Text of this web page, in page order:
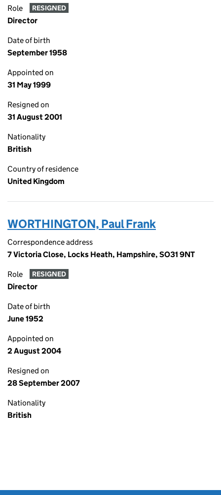
Role RESIGNED
Director
Date of birth
September 1958
Appointed on
31 May 1999
Resigned on
31 August 2001
Nationality
British
Country of residence
United Kingdom
WORTHINGTON, Paul Frank
Correspondence address
7 Victoria Close, Locks Heath, Hampshire, SO31 9NT
Role RESIGNED
Director
Date of birth
June 1952
Appointed on
2 August 2004
Resigned on
28 September 2007
Nationality
British